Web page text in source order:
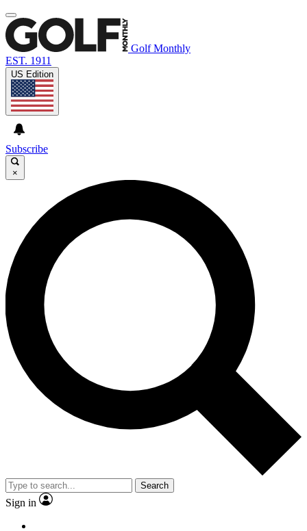
Golf Monthly
EST. 1911
US Edition
Subscribe
×
Search
Sign in